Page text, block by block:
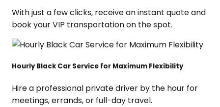
With just a few clicks, receive an instant quote and
book your VIP transportation on the spot.
Hourly Black Car Service for Maximum Flexibility
Hire a professional private driver by the hour for
meetings, errands, or full-day travel.